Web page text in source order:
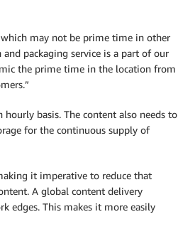
may not be prime time in other
packaging service is a part of our
the prime time in the location from
basis. The content also needs to
for the continuous supply of
it imperative to reduce that
A global content delivery
edges. This makes it more easily